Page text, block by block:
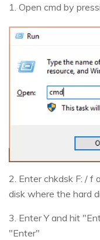
1. Open cmd by
2. Enter chkdsk F: / f
disk where the hard
3. Enter Y and hit
"Enter"